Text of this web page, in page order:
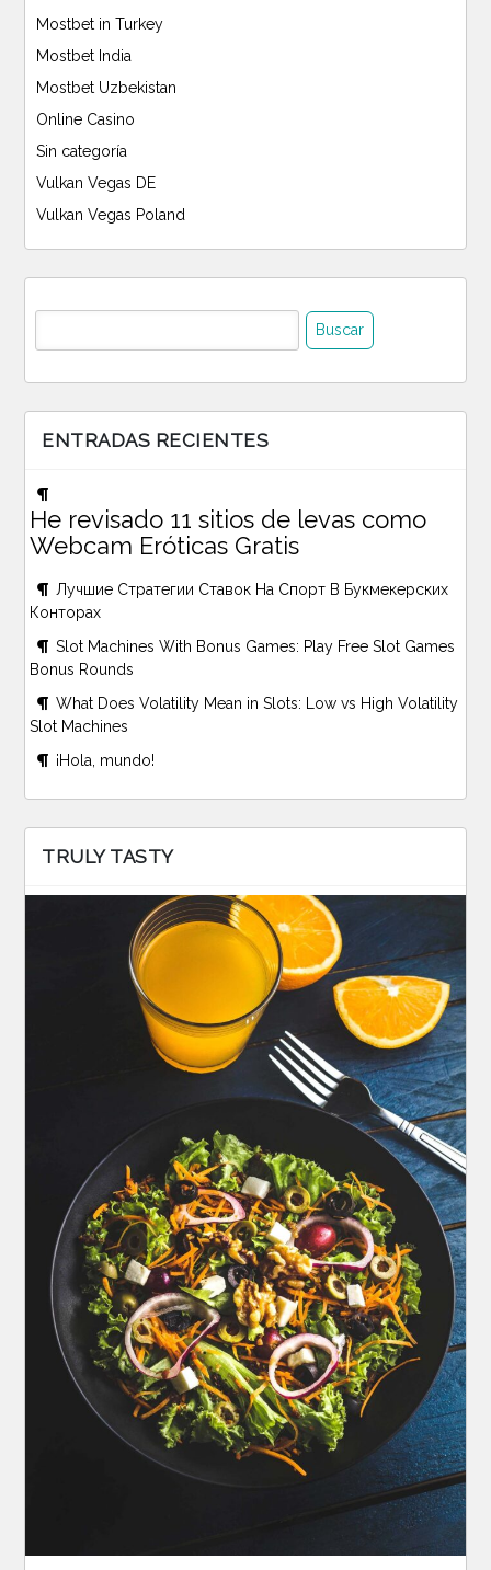
Mostbet in Turkey
Mostbet India
Mostbet Uzbekistan
Online Casino
Sin categoría
Vulkan Vegas DE
Vulkan Vegas Poland
Buscar:
ENTRADAS RECIENTES
He revisado 11 sitios de levas como
Webcam Eróticas Gratis
Лучшие Стратегии Ставок На Спорт В Букмекерских
Конторах
Slot Machines With Bonus Games: Play Free Slot Games
Bonus Rounds
What Does Volatility Mean in Slots: Low vs High Volatility
Slot Machines
¡Hola, mundo!
TRULY TASTY